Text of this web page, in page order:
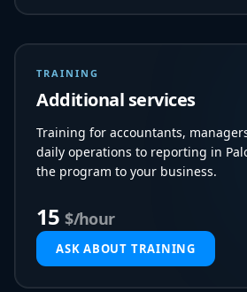
TRAINING
Additional services
Training for accountants,
daily operations to reporting in
the program to your business.
15 $/hour
ASK ABOUT TRAINING